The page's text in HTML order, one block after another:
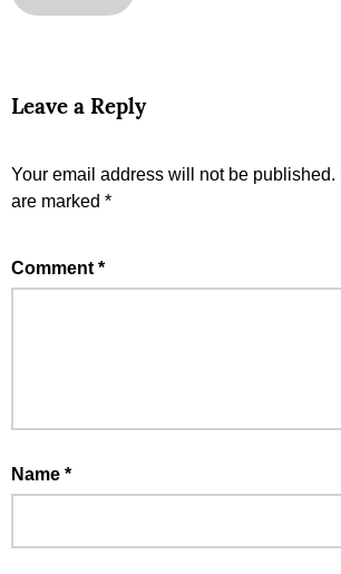
Leave a Reply
Your email address will not be published.
are marked *
Comment *
Name *